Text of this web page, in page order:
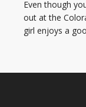
Even though
out at the
girl enjoys a